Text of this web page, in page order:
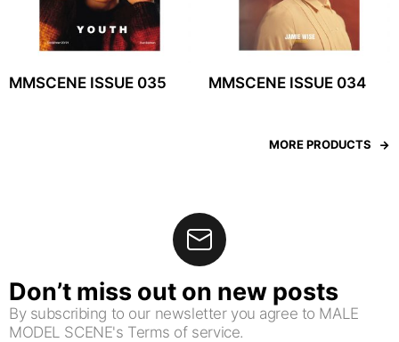
MMSCENE ISSUE 035 MMSCENE ISSUE 034
MORE PRODUCTS
Don’t miss out on new posts
By subscribing to our newsletter you agree to MALE
MODEL SCENE's Terms of service.